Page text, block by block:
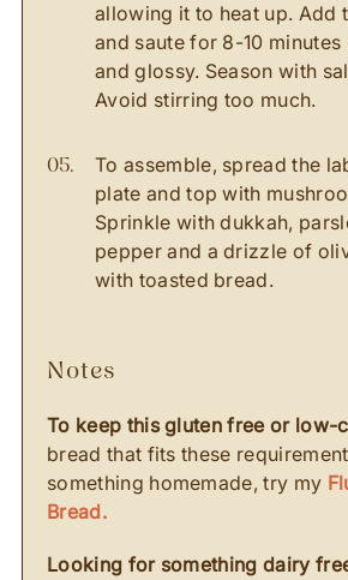
allowing it to heat up. Add
and saute for 8-10
and glossy. Season with
Avoid stirring too much.
To assemble, spread the
plate and top with
Sprinkle with dukkah,
pepper and a drizzle of
with toasted bread.
notes
To keep this gluten free or low-
bread that fits these
something homemade, try my
Bread.
Looking for something dairy